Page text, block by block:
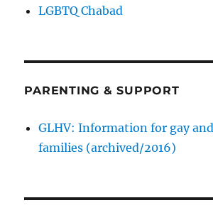
LGBTQ Chabad
PARENTING & SUPPORT
GLHV: Information for gay
families (archived/2016)